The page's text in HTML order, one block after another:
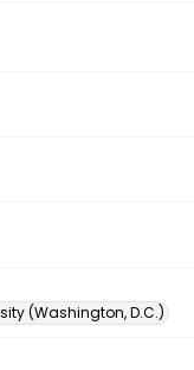
(Washington, D.C.)